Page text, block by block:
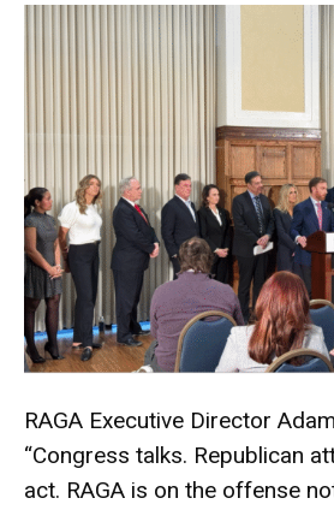
RAGA Executive Director
“Congress talks. Republican
act. RAGA is on the offense